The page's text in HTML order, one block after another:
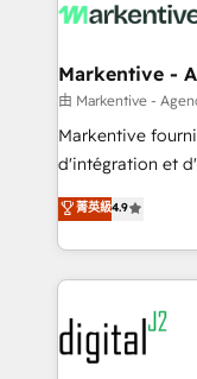
What do you get? 🤓 Our client's are too
Personal
heavy lifting of
system. + Get best practices and 'don't know what
you don't know'
6,500+ Partners)
Partner of the Year 💥 Trusted by 2,500+
www.onthefuze.com/
learn more!
Markentive -
由 Markentive -
Markentive
d'intégration et
North America.
marketing
webdesign. Markentive is both a consulting firm, a
digital agency
experts in
CRM and
customers).
菁英級4.9